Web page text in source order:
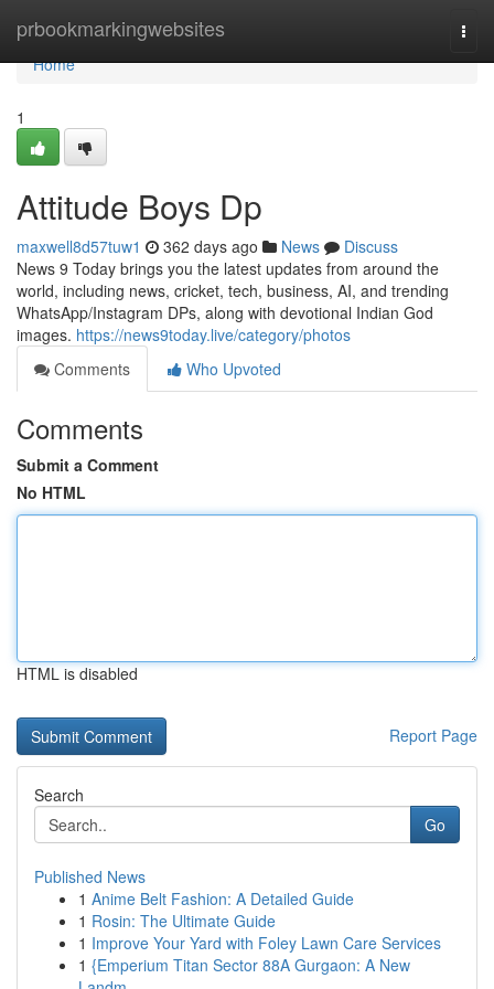
prbookmarkingwebsites
Home
Home
1
Attitude Boys Dp
maxwell8d57tuw1 362 days ago News
Discuss
News 9 Today brings you the latest updates from around the
world, including news, cricket, tech, business, AI, and trending
WhatsApp/Instagram DPs, along with devotional Indian God
images. https://news9today.live/category/photos
Comments
Who Upvoted
Comments
Submit a Comment
No HTML
HTML is disabled
Report Page
Search
Go
Published News
1 Anime Belt Fashion: A Detailed Guide
1 Rosin: The Ultimate Guide
1 Improve Your Yard with Foley Lawn Care Services
1 {Emperium Titan Sector 88A Gurgaon: A New